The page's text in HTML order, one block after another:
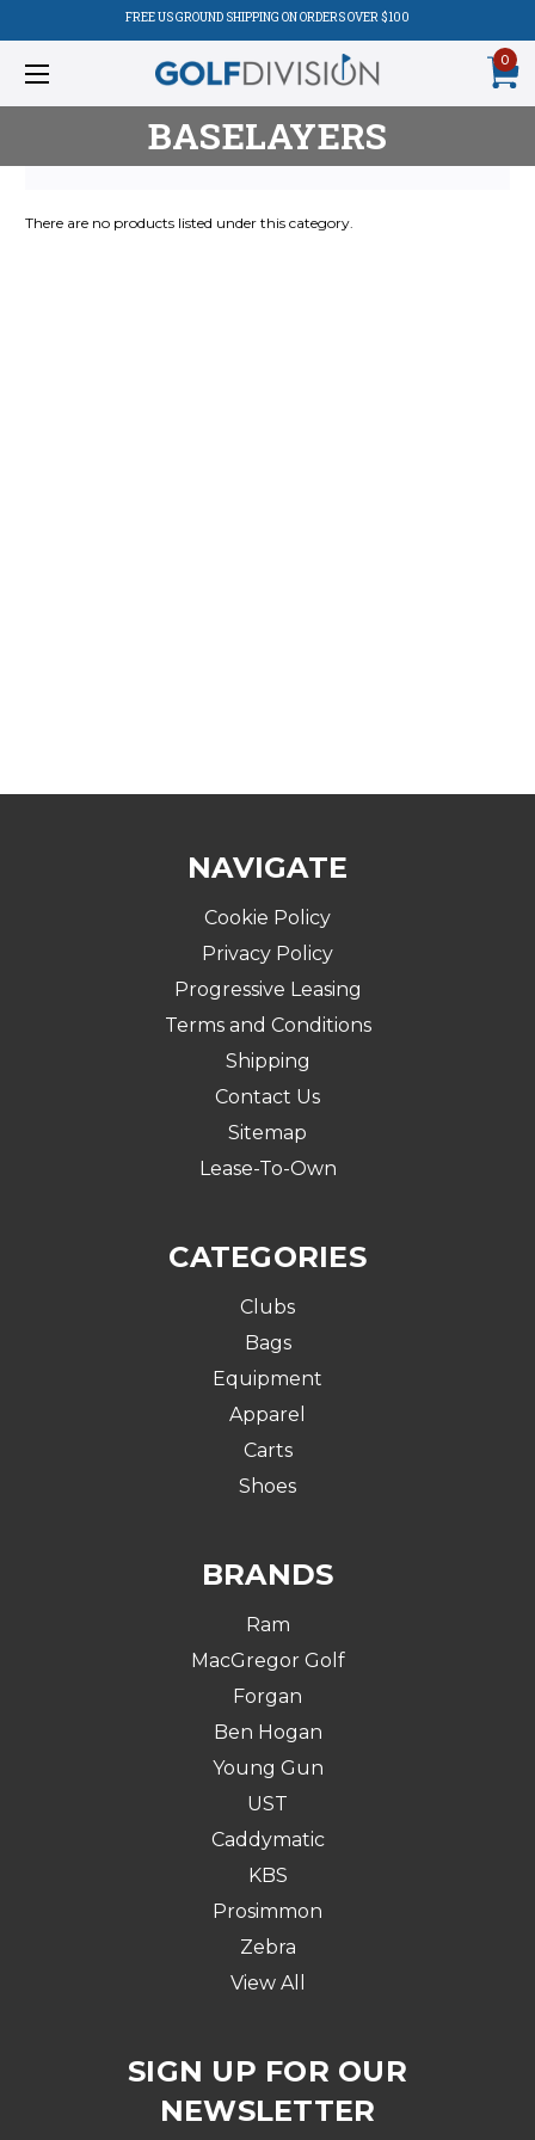
FREE US GROUND SHIPPING ON ORDERS OVER $100
0
BASELAYERS
There are no products listed under this category.
NAVIGATE
Cookie Policy
Privacy Policy
Progressive Leasing
Terms and Conditions
Shipping
Contact Us
Sitemap
Lease-To-Own
CATEGORIES
Clubs
Bags
Equipment
Apparel
Carts
Shoes
BRANDS
Ram
MacGregor Golf
Forgan
Ben Hogan
Young Gun
UST
Caddymatic
KBS
Prosimmon
Zebra
View All
SIGN UP FOR OUR
NEWSLETTER